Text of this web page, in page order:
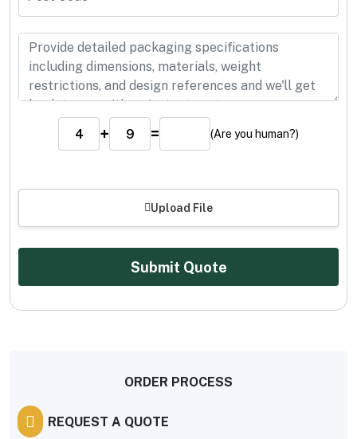
+ = (Are you human?)
Upload File
Submit Quote
ORDER PROCESS
REQUEST A QUOTE